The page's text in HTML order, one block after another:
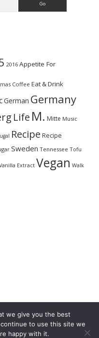
2016 Appetite For
Coffee Eat & Drink
German Germany
Life M. Mitte Music
Recipe Recipe
Sweden Tennessee Tofu
Extract Vegan Walk
we give you the best
to use this site we
happy with it.